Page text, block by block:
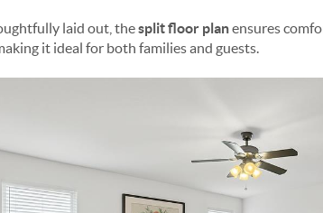
laid out, thesplit floor planensures
it ideal for both families and guests.